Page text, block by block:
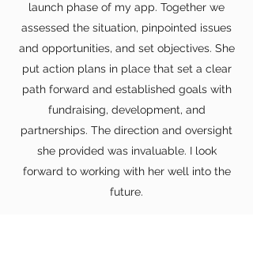
launch phase of my app. Together we
assessed the situation, pinpointed issues
and opportunities, and set objectives. She
put action plans in place that set a clear
path forward and established goals with
fundraising, development, and
partnerships. The direction and oversight
she provided was invaluable. I look
forward to working with her well into the
future.